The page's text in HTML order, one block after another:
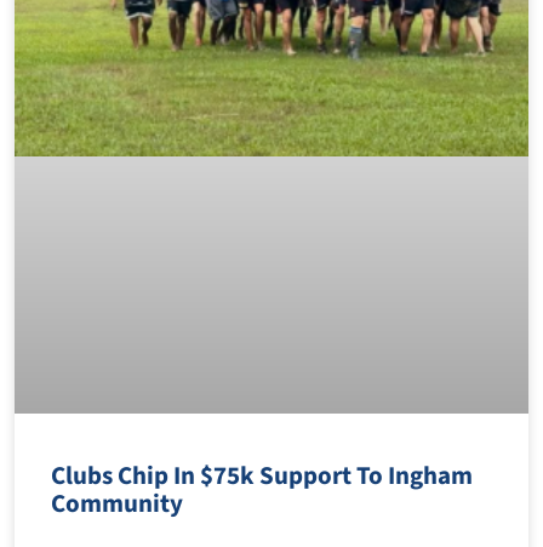
Clubs Chip In $75k Support To Ingham
Community